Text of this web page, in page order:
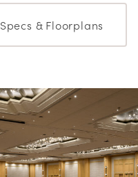
Specs & Floorplans